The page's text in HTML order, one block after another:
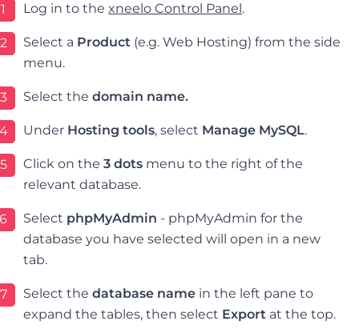
1 Log in to thexneelo Control Panel.
2 Select a Product (e.g. Web Hosting) from the side
menu.
3 Select thedomain name.
Under Hosting tools, select Manage MySQL.
5 Click on the3 dots menu to the right of the
relevant database.
6 Select phpMyAdmin - phpMyAdmin for the
database you have selected will open in a new
tab.
7 Select thedatabase name in the left pane to
expand the tables, then select Export at the top.